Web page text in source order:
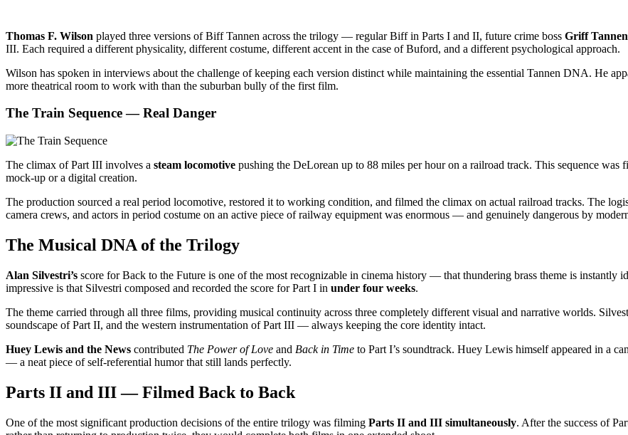
Thomas F. Wilson played three versions of Biff Tannen across the trilogy — regular Biff in Parts I and II, future crime boss Griff Tannen
III. Each required a different physicality, different costume, different accent in the case of Buford, and a different psychological approach.
Wilson has spoken in interviews about the challenge of keeping each version distinct while maintaining the essential Tannen DNA. He
more theatrical room to work with than the suburban bully of the first film.
The Train Sequence — Real Danger
The climax of Part III involves a steam locomotive pushing the DeLorean up to 88 miles per hour on a railroad track. This sequence
mock-up or a digital creation.
The production sourced a real period locomotive, restored it to working condition, and filmed the climax on actual railroad tracks. The
camera crews, and actors in period costume on an active piece of railway equipment was enormous — and genuinely dangerous by
The Musical DNA of the Trilogy
Alan Silvestri’s score for Back to the Future is one of the most recognizable in cinema history — that thundering brass theme is instantly
impressive is that Silvestri composed and recorded the score for Part I in under four weeks.
The theme carried through all three films, providing musical continuity across three completely different visual and narrative worlds.
soundscape of Part II, and the western instrumentation of Part III — always keeping the core identity intact.
Huey Lewis and the News contributed The Power of Love and Back in Time to Part I’s soundtrack. Huey Lewis himself appeared in a
— a neat piece of self-referential humor that still lands perfectly.
Parts II and III — Filmed Back to Back
One of the most significant production decisions of the entire trilogy was filming Parts II and III simultaneously. After the success of